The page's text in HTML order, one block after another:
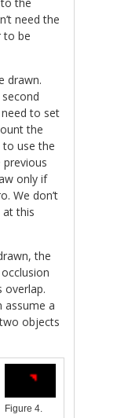
need the
to be
drawn.
to set
the
to use the
previous
only if
We don’t
at this
the
overlap.
assume a
objects
Figure 4.